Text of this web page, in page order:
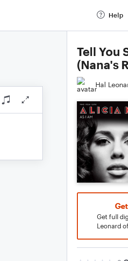
Help
Tell You
(Nana's
Hal
Get full
Leonard